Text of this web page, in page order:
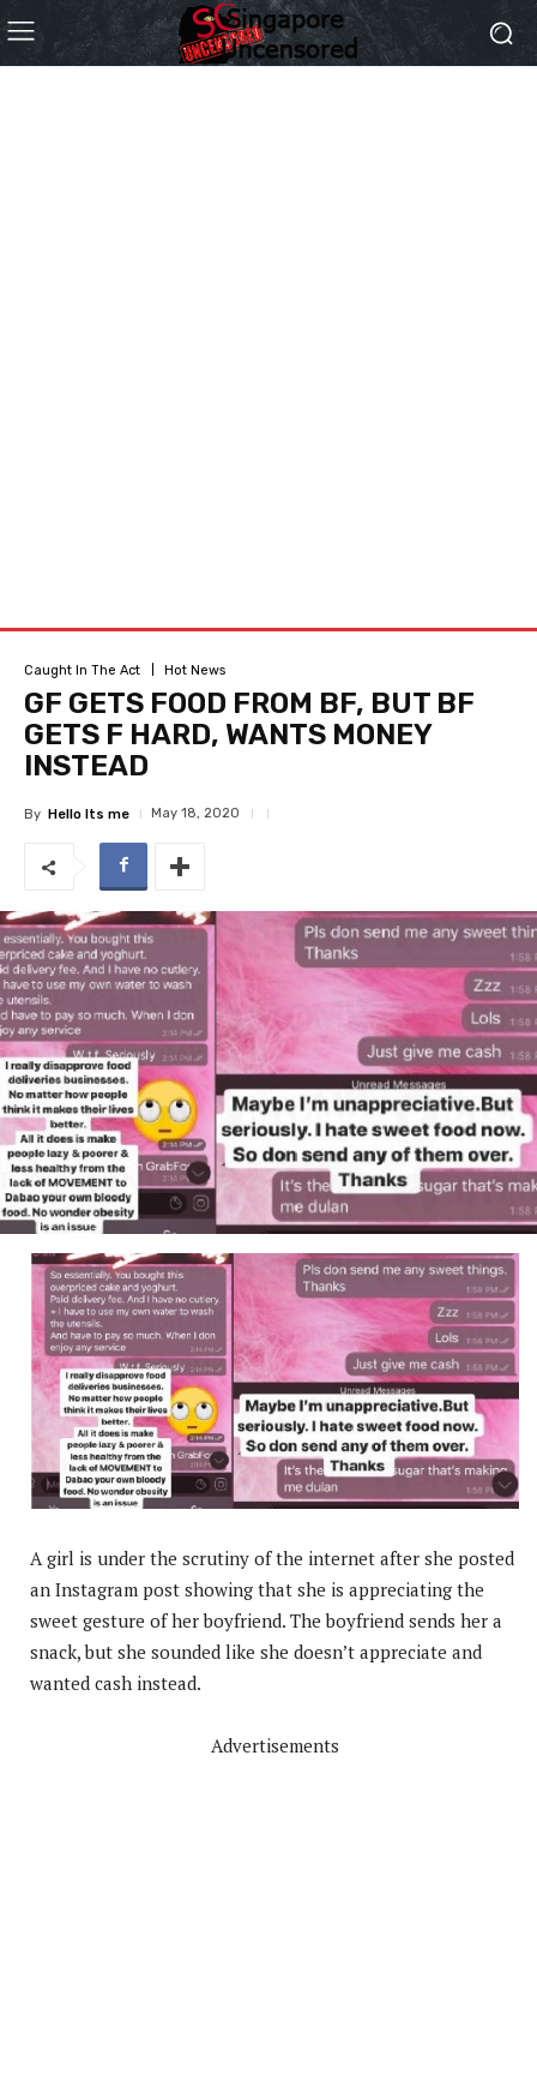
Caught In The Act Hot News
GF GETS FOOD FROM BF, BUT BF
GETS F HARD, WANTS MONEY
INSTEAD
By Hello Its me May 18, 2020
A girl is under the scrutiny of the internet after she posted
an Instagram post showing that she is appreciating the
sweet gesture of her boyfriend. The boyfriend sends her a
snack, but she sounded like she doesn’t appreciate and
wanted cash instead.
Advertisements